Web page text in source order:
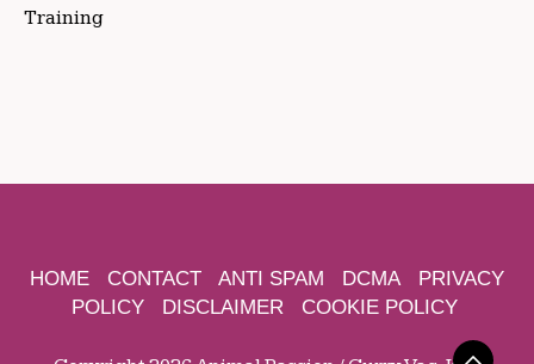
Training
HOME CONTACT ANTI SPAM DCMA
PRIVACY
POLICY
DISCLAIMER COOKIE POLICY